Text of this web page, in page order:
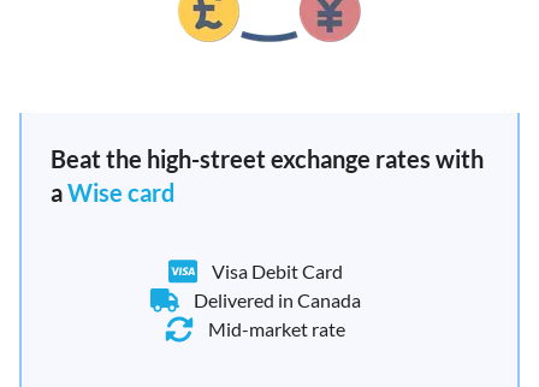
Beat the high-street exchange rates with
aWise card
Visa Debit Card
Delivered in Canada
Mid-market rate